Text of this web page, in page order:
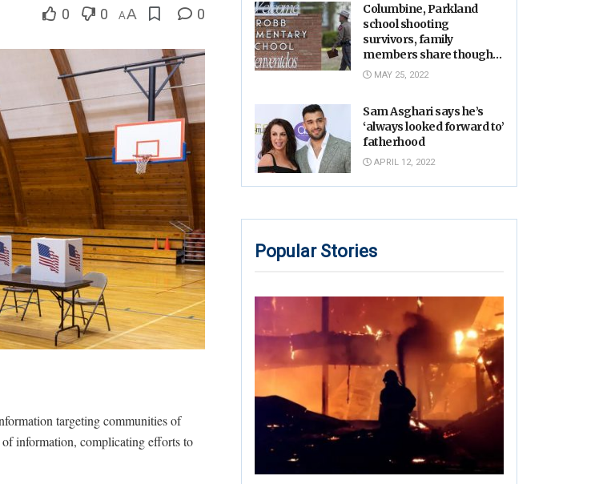
0 0 AA 0
targeting communities of
information, complicating efforts to
Columbine, Parkland
school shooting
survivors, family
members share thoughts
on Robb Elementary
MAY 25, 2022
Sam Asghari says he’s
‘always looked forward to’
fatherhood
APRIL 12, 2022
Popular Stories